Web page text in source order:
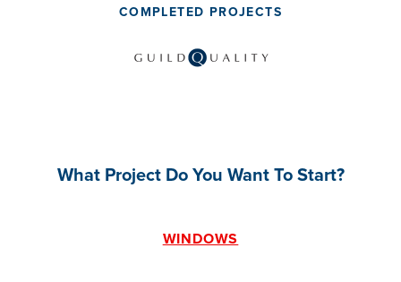
COMPLETED PROJECTS
What Project Do You Want To Start?
WINDOWS